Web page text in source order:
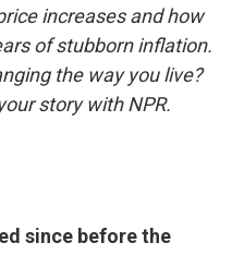
increases and how
of stubborn inflation.
the way you live?
story with NPR.
since before the